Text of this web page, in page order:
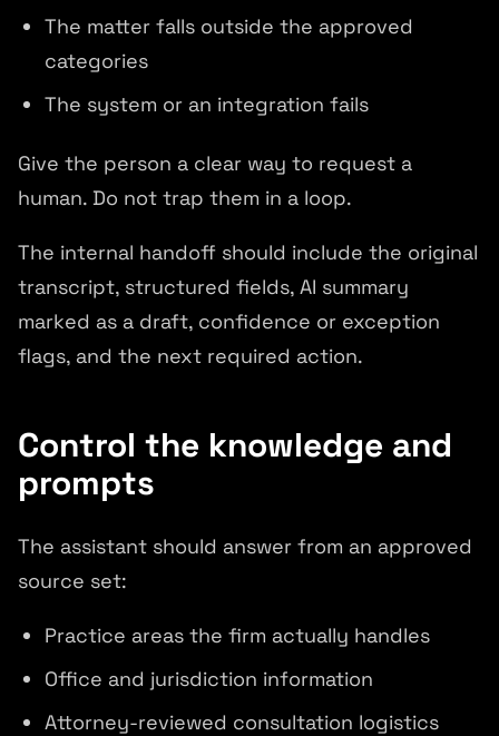
The matter falls outside the approved
categories
The system or an integration fails
Give the person a clear way to request a
human. Do not trap them in a loop.
The internal handoff should include the original
transcript, structured fields, AI summary
marked as a draft, confidence or exception
flags, and the next required action.
Control the knowledge and
prompts
The assistant should answer from an approved
source set:
Practice areas the firm actually handles
Office and jurisdiction information
Attorney-reviewed consultation logistics